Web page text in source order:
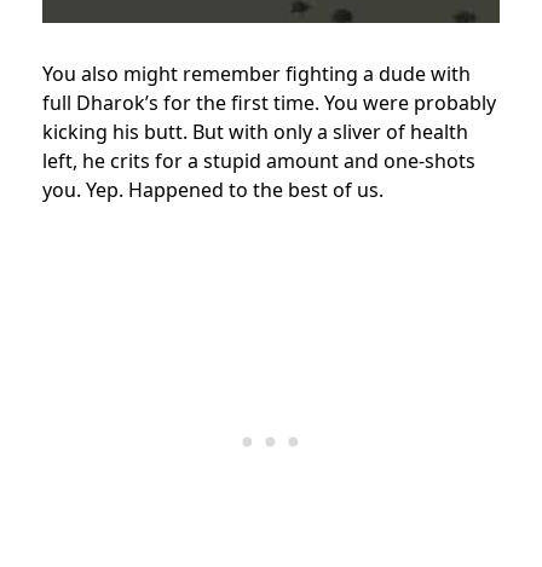
You also might remember fighting a dude with
full Dharok’s for the first time. You were probably
kicking his butt. But with only a sliver of health
left, he crits for a stupid amount and one-shots
you. Yep. Happened to the best of us.